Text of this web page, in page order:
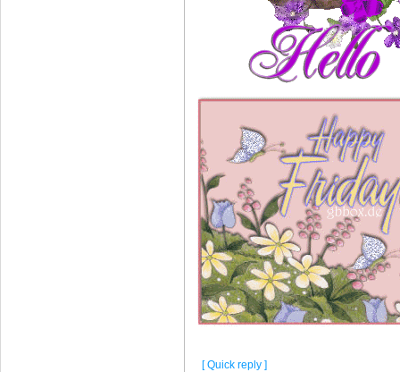
[ Quick reply ]